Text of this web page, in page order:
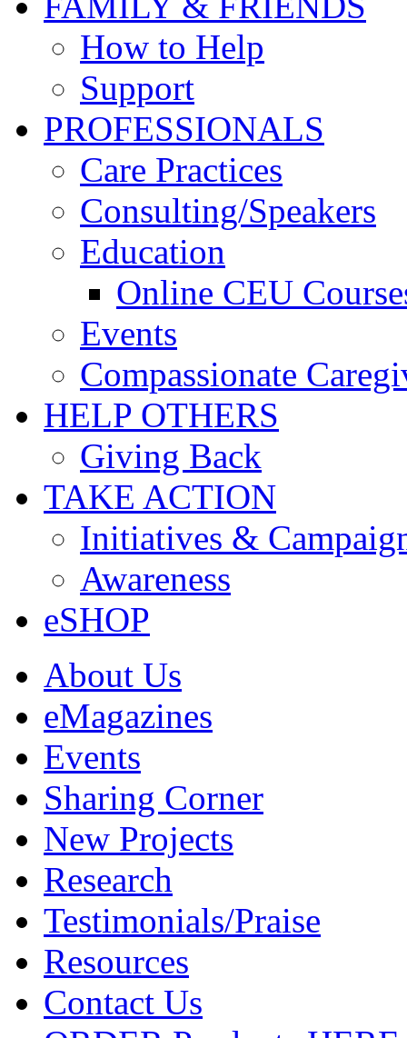
How to Help
Support
PROFESSIONALS
Care Practices
Consulting/Speakers
Education
Online CEU
Events
Compassionate
HELP OTHERS
Giving Back
TAKE ACTION
Initiatives &
Awareness
eSHOP
About Us
eMagazines
Events
Sharing Corner
New Projects
Research
Testimonials/Praise
Resources
Contact Us